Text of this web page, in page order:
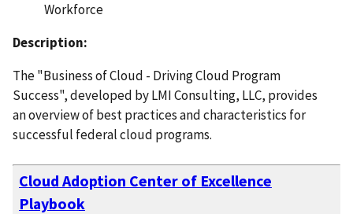
Workforce
Description:
The "Business of Cloud - Driving Cloud Program
Success", developed by LMI Consulting, LLC, provides
an overview of best practices and characteristics for
successful federal cloud programs.
Cloud Adoption Center of Excellence
Playbook